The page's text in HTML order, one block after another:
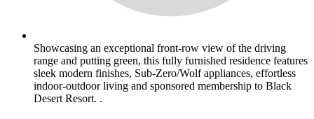
Showcasing an exceptional front-row view of the driving
range and putting green, this fully furnished residence features
sleek modern finishes, Sub-Zero/Wolf appliances, effortless
indoor-outdoor living and sponsored membership to Black
Desert Resort. .